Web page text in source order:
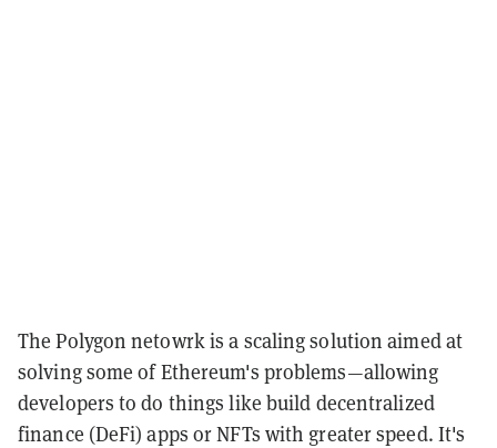
The Polygon netowrk is a scaling solution aimed at
solving some of Ethereum's problems—allowing
developers to do things like build decentralized
finance (DeFi) apps or NFTs with greater speed. It's